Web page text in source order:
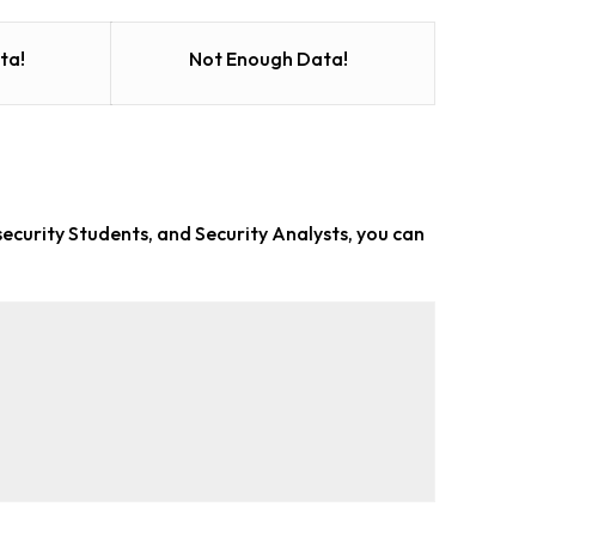
Not Enough Data!
Students, and Security Analysts, you can